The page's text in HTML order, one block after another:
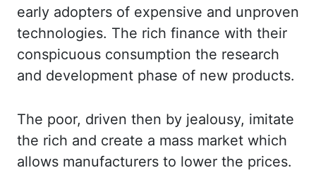
early adopters of expensive and unproven
technologies. The rich finance with their
conspicuous consumption the research
and development phase of new products.
The poor, driven then by jealousy, imitate
the rich and create a mass market which
allows manufacturers to lower the prices.